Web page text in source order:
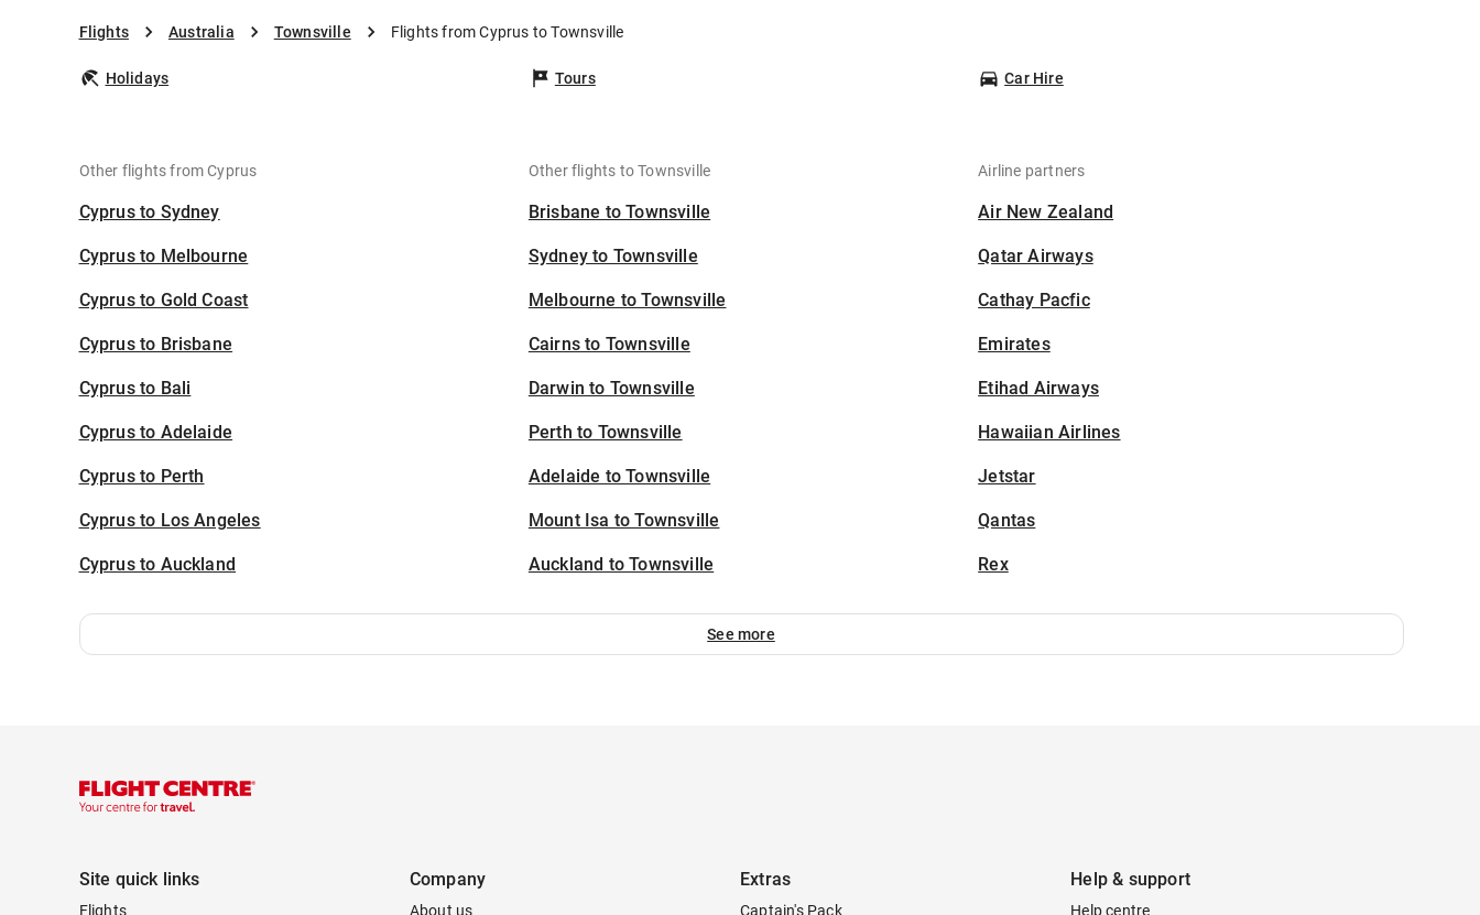
Flights Australia Townsville Flights from Cyprus to Townsville
Holidays Tours Car Hire
Other flights from Cyprus
Cyprus to Sydney
Cyprus to Melbourne
Cyprus to Gold Coast
Cyprus to Brisbane
Cyprus to Bali
Cyprus to Adelaide
Cyprus to Perth
Cyprus to Los Angeles
Cyprus to Auckland
Other flights to Townsville
Brisbane to Townsville
Sydney to Townsville
Melbourne to Townsville
Cairns to Townsville
Darwin to Townsville
Perth to Townsville
Adelaide to Townsville
Mount Isa to Townsville
Auckland to Townsville
Airline partners
Air New Zealand
Qatar Airways
Cathay Pacfic
Emirates
Etihad Airways
Hawaiian Airlines
Jetstar
Qantas
Rex
See more
Site quick links
Flights
Company
About us
Extras
Captain's Pack
Help & support
Help centre